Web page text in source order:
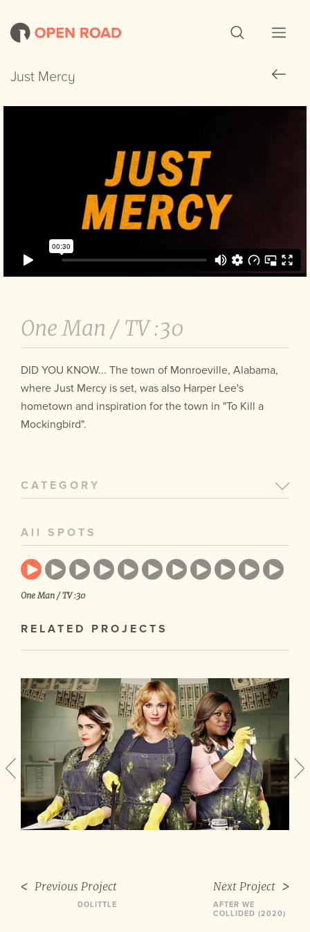
Just Mercy
Just Mercy
One Man / TV :30
DID YOU KNOW... The town of Monroeville, Alabama,
where Just Mercy is set, was also Harper Lee's
hometown and inspiration for the town in "To Kill a
Mockingbird".
CATEGORY
All SPOTS
One Man / TV :30
RELATED PROJECTS
Previous Project
DOLITTLE
Next Project
AFTER WE
COLLIDED (2020)